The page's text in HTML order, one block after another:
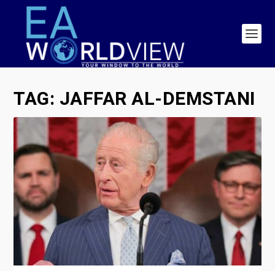
TAG: JAFFAR AL-DEMSTANI